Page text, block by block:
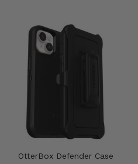
OtterBox Defender Case